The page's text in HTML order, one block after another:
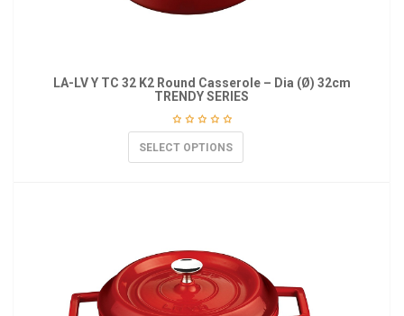
LA-LV Y TC 32 K2 Round Casserole – Dia (Ø) 32cm
TRENDY SERIES
SELECT OPTIONS